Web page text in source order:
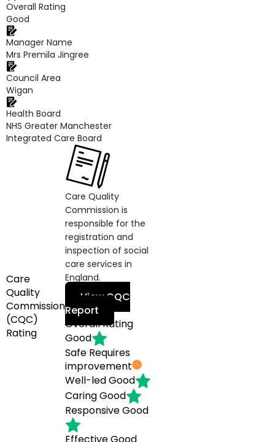
Overall Rating
Good
Manager Name
Mrs Premila Jingree
Council Area
Wigan
Health Board
NHS Greater Manchester
Integrated Care Board
Care
Quality
Commission
(CQC)
Rating
Care Quality
Commission is
responsible for the
registration and
inspection of social
care services in
England.
View CQC
Report
Overall Rating
Good
Safe Requires
improvement
Well-ledGood
CaringGood
ResponsiveGood